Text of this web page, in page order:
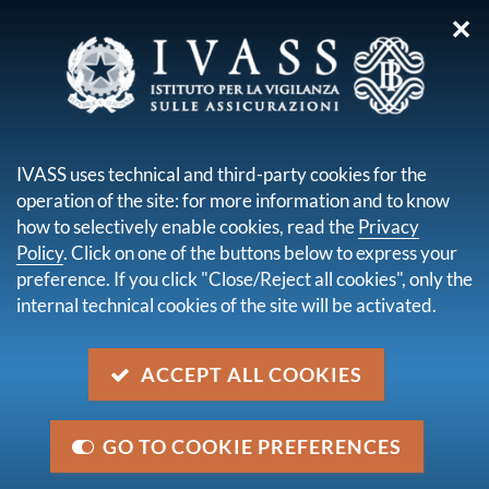
you are here:
Regulation ISVAP n. 5 of 16 October 2006
Regulation ISVAP n. 5 of 16
October 2006
Description
Regulation laying down provisions on insurance and
reinsurance mediation
Category
Secondary National Legislation issued by IVASS -
✕
IVASS uses technical and third-party cookies for the
operation of the site: for more information and to know
how to selectively enable cookies, read thePrivacy
Policy. Click on one of the buttons below to express your
preference. If you click "Close/Reject all cookies", only the
internal technical cookies of the site will be activated.
ACCEPT ALL COOKIES
GO TO COOKIE PREFERENCES